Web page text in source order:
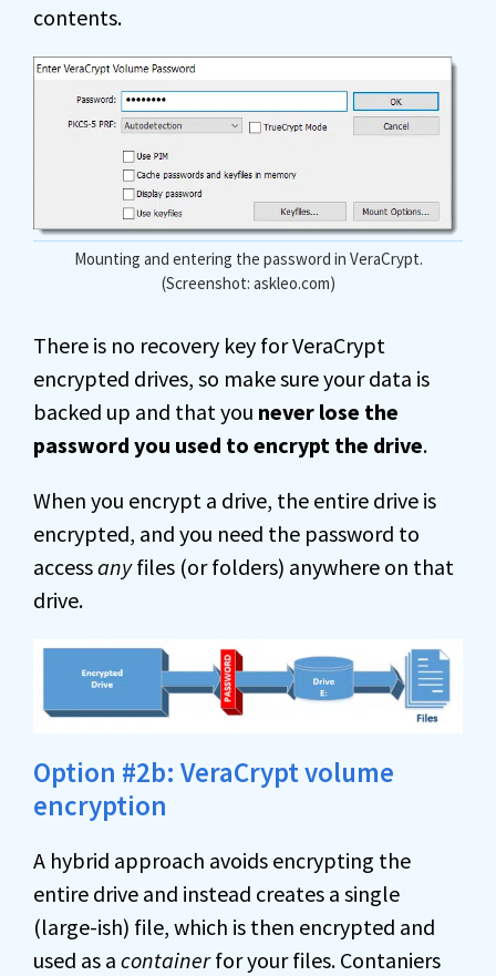
contents.
Mounting and entering the password in VeraCrypt.
(Screenshot: askleo.com)
There is no recovery key for VeraCrypt
encrypted drives, so make sure your data is
backed up and that you never lose the
password you used to encrypt the drive.
When you encrypt a drive, the entire drive is
encrypted, and you need the password to
accessanyfiles (or folders) anywhere on that
drive.
Option #2b: VeraCrypt volume
encryption
A hybrid approach avoids encrypting the
entire drive and instead creates a single
(large-ish) file, which is then encrypted and
used as a containerfor your files. Contaniers